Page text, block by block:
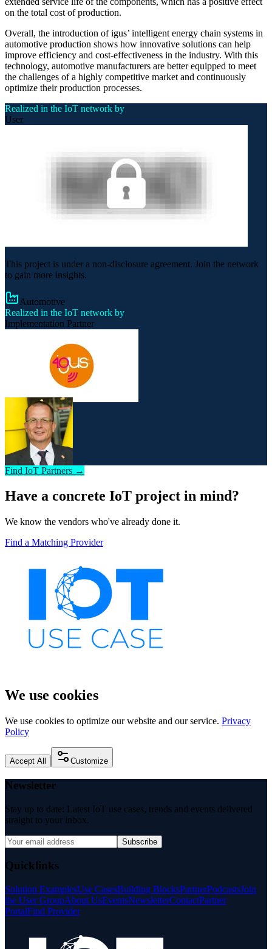
on the total cost of production.
Overall, the introduction of igus’ intelligent energy chain systems in
automotive production shows how innovative solutions can help
improve efficiency and cost-effectiveness in the industry. With this
technology, automotive manufacturers are better equipped to meet
the challenges of a highly competitive market and continuously
optimize their production processes.
Realized in the IoT network by
User
This project is under a non-disclosure agreement. Join the network
to gain more insights.
Automotive
Realized in the IoT network by
Implementation Partner
Find IoT Partners →
Have a concrete IoT project in mind?
We know the vendors who've already done it.
Find a Matching Provider
We use cookies
We use cookies to optimize our website and our service. Privacy
Policy
Accept All Customize
Newsletter
Stay up to date: Latest IoT use cases, trends and events delivered
straight to your inbox.
Subscribe
Quicklinks
Solution ExamplesUse CasesBuilding BlocksPartnerPodcastsJoin
the User GroupAbout UsEventsNewsletterContactPartner
PortalFind Provider